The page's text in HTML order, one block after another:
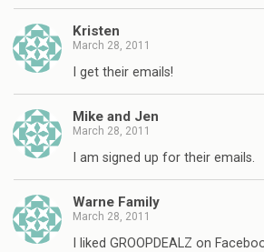
Kristen
March 28, 2011
I get their emails!
Mike and Jen
March 28, 2011
I am signed up for their emails.
Warne Family
March 28, 2011
I liked GROOPDEALZ on